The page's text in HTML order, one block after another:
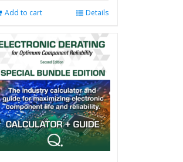
Add to cart Details